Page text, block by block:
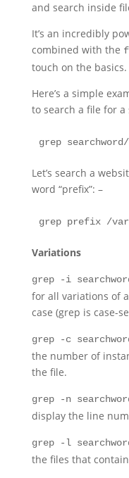
and search inside
It’s an incredibly
combined with the
touch on the basics.
Here’s a simple
to search a file for a
grep
Let’s search a
word “prefix”: –
grep prefix /var/
Variations
grep -i
for all variations of
case (grep is case-
grep -c
the number of
the file.
grep -n
display the line
grep -l
the files that